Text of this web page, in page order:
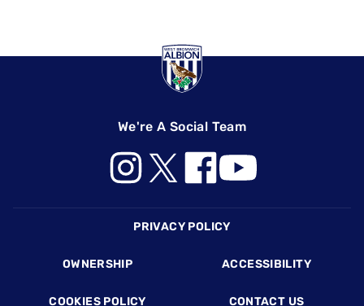
We're A Social Team
PRIVACY POLICY
OWNERSHIP ACCESSIBILITY
COOKIES POLICY CONTACT US